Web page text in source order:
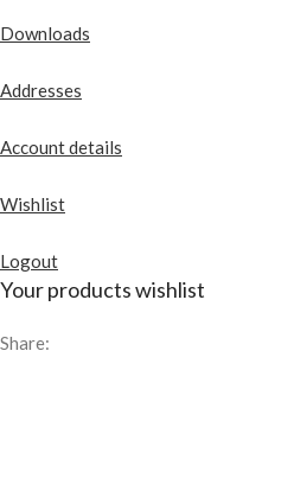
Downloads
Addresses
Account details
Wishlist
Logout
Your products wishlist
Share: